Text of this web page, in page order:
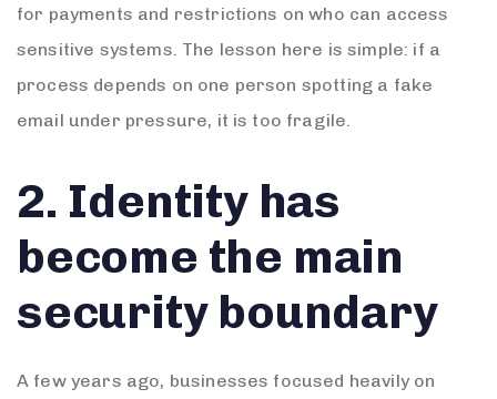
for payments and restrictions on who can access
sensitive systems. The lesson here is simple: if a
process depends on one person spotting a fake
email under pressure, it is too fragile.
2. Identity has
become the main
security boundary
A few years ago, businesses focused heavily on